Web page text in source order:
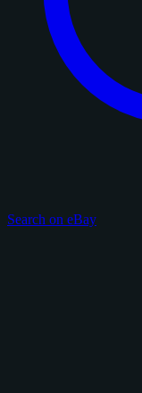
Search on eBay